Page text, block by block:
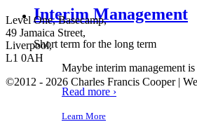
Interim Management
Short term for the long term
Maybe interim management
Read more ›
Learn More
Level One, Basecamp,
49 Jamaica Street,
Liverpool,
L1 0AH
©2012 - 2026 Charles Francis Cooper |